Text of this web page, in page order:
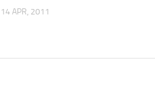
14 APR, 2011